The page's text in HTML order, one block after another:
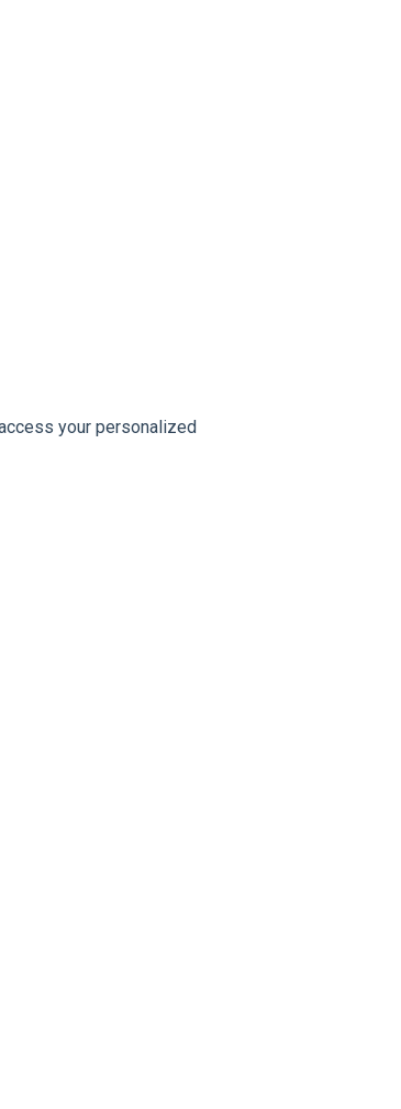
your personalized